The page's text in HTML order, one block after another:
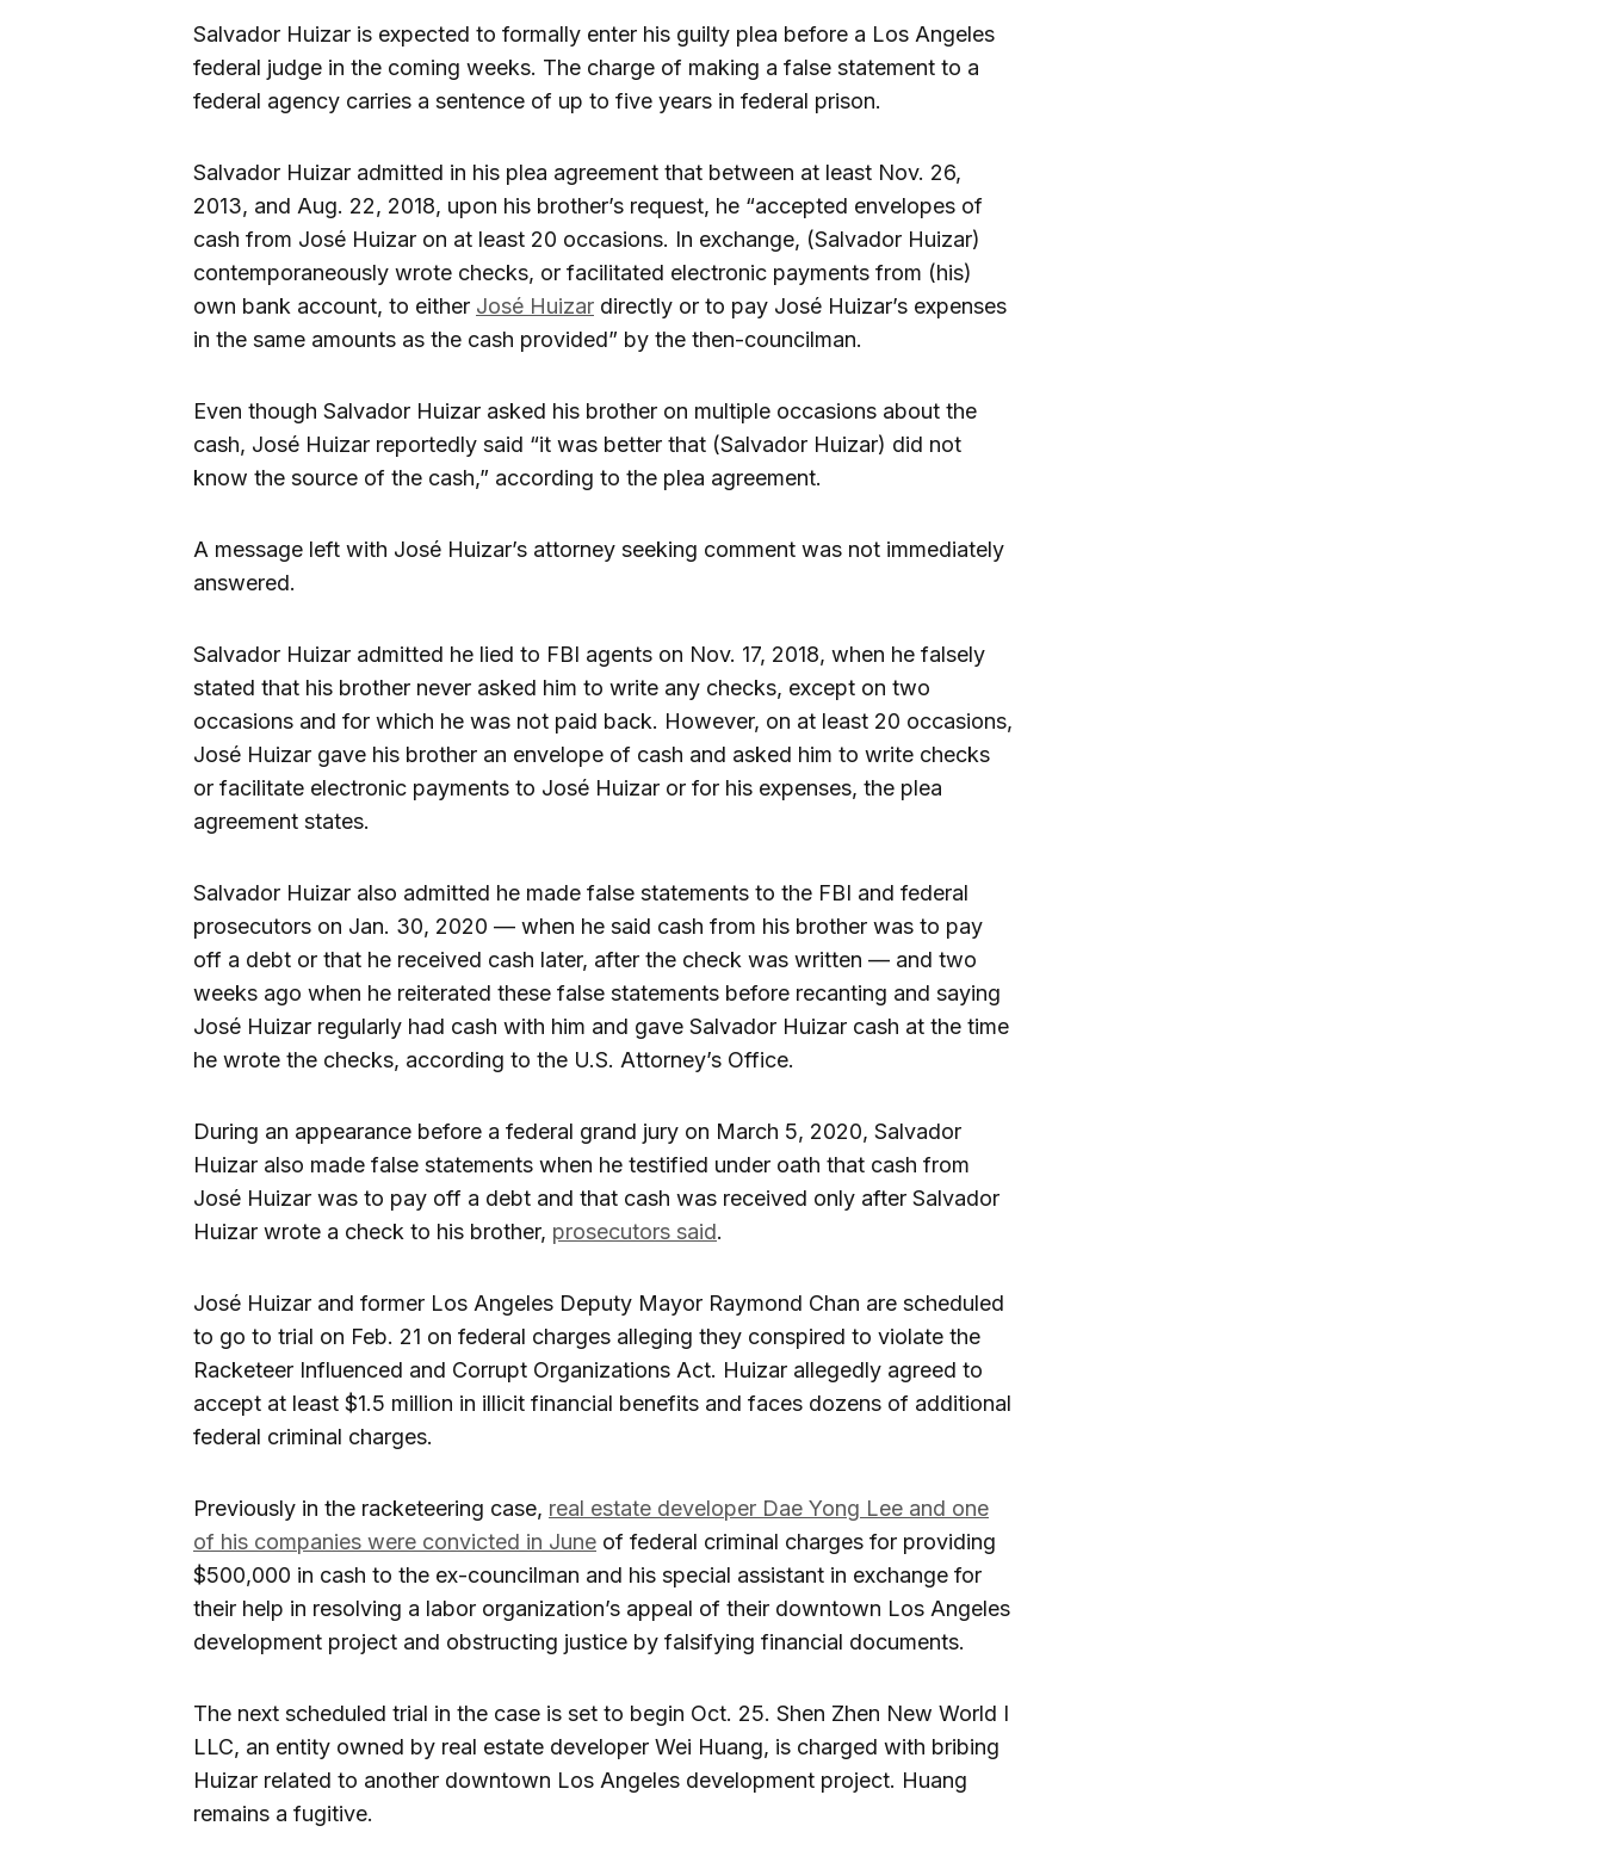
Salvador Huizar is expected to formally enter his guilty plea before a Los Angeles
federal judge in the coming weeks. The charge of making a false statement to a
federal agency carries a sentence of up to five years in federal prison.
Salvador Huizar admitted in his plea agreement that between at least Nov. 26,
2013, and Aug. 22, 2018, upon his brother’s request, he “accepted envelopes of
cash from José Huizar on at least 20 occasions. In exchange, (Salvador Huizar)
contemporaneously wrote checks, or facilitated electronic payments from (his)
own bank account, to either José Huizar directly or to pay José Huizar’s expenses
in the same amounts as the cash provided” by the then-councilman.
Even though Salvador Huizar asked his brother on multiple occasions about the
cash, José Huizar reportedly said “it was better that (Salvador Huizar) did not
know the source of the cash,” according to the plea agreement.
A message left with José Huizar’s attorney seeking comment was not immediately
answered.
Salvador Huizar admitted he lied to FBI agents on Nov. 17, 2018, when he falsely
stated that his brother never asked him to write any checks, except on two
occasions and for which he was not paid back. However, on at least 20 occasions,
José Huizar gave his brother an envelope of cash and asked him to write checks
or facilitate electronic payments to José Huizar or for his expenses, the plea
agreement states.
Salvador Huizar also admitted he made false statements to the FBI and federal
prosecutors on Jan. 30, 2020 — when he said cash from his brother was to pay
off a debt or that he received cash later, after the check was written — and two
weeks ago when he reiterated these false statements before recanting and saying
José Huizar regularly had cash with him and gave Salvador Huizar cash at the time
he wrote the checks, according to the U.S. Attorney’s Office.
During an appearance before a federal grand jury on March 5, 2020, Salvador
Huizar also made false statements when he testified under oath that cash from
José Huizar was to pay off a debt and that cash was received only after Salvador
Huizar wrote a check to his brother, prosecutors said.
José Huizar and former Los Angeles Deputy Mayor Raymond Chan are scheduled
to go to trial on Feb. 21 on federal charges alleging they conspired to violate the
Racketeer Influenced and Corrupt Organizations Act. Huizar allegedly agreed to
accept at least $1.5 million in illicit financial benefits and faces dozens of additional
federal criminal charges.
Previously in the racketeering case, real estate developer Dae Yong Lee and one
of his companies were convicted in June of federal criminal charges for providing
$500,000 in cash to the ex-councilman and his special assistant in exchange for
their help in resolving a labor organization’s appeal of their downtown Los Angeles
development project and obstructing justice by falsifying financial documents.
The next scheduled trial in the case is set to begin Oct. 25. Shen Zhen New World I
LLC, an entity owned by real estate developer Wei Huang, is charged with bribing
Huizar related to another downtown Los Angeles development project. Huang
remains a fugitive.